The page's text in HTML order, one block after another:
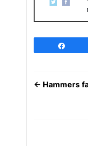
← Hammers